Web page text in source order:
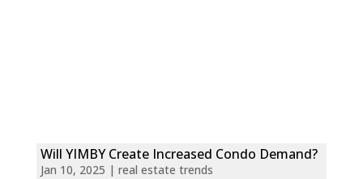
Will YIMBY Create Increased Condo Demand?
Jan 10, 2025 | real estate trends